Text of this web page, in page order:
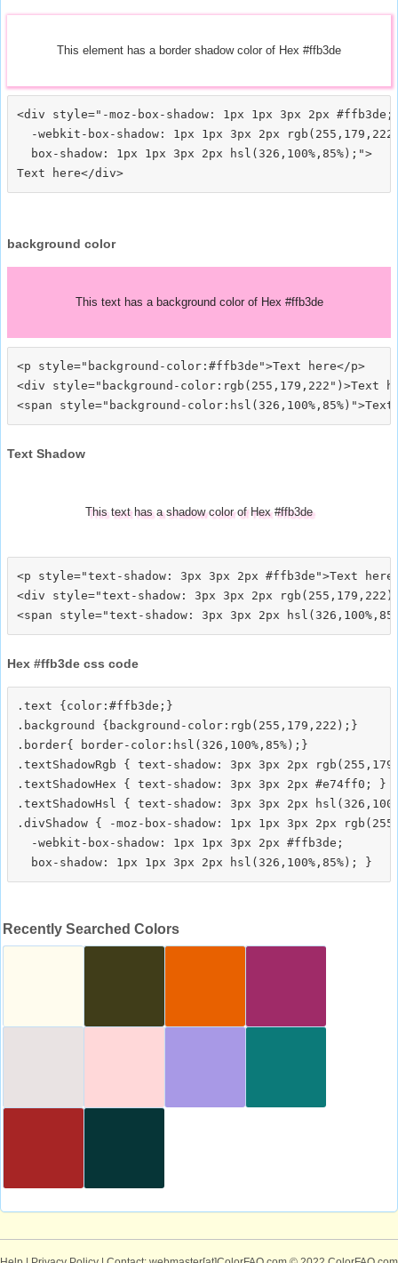
This element has a border shadow color of Hex #ffb3de
<div style="-moz-box-shadow: 1px 1px 3px 2px #ffb3de;
-webkit-box-shadow: 1px 1px 3px 2px
  box-shadow: 1px 1px 3px 2px hsl(326,100%,85%);">
background color
This text has a background color of Hex #ffb3de
<p style="background-color:#ffb3de">Text here</p>
<div style="background-color:rgb(255,179,222")>Text
Text Shadow
This text has a shadow color of Hex #ffb3de
<p style="text-shadow: 3px 3px 2px #ffb3de">Text
<div style="text-shadow: 3px 3px 2px
Hex #ffb3de css code
.text {color:#ffb3de;}
.background {background-color:rgb(255,179,222);}
.border{ border-color:hsl(326,100%,85%);}
.textShadowRgb { text-shadow: 3px 3px 2px
.textShadowHex { text-shadow: 3px 3px 2px #e74ff0; }
.textShadowHsl { text-shadow: 3px 3px 2px
.divShadow { -moz-box-shadow: 1px 1px 3px 2px
  -webkit-box-shadow: 1px 1px 3px 2px #ffb3de;
Recently Searched Colors